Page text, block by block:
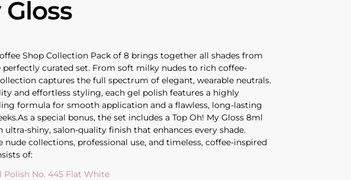
Shop Collection Pack of 8 brings together all shades from
perfectly curated set. From soft milky nudes to rich coffee-
captures the full spectrum of elegant, wearable neutrals.
and effortless styling, each gel polish features a highly
formula for smooth application and a flawless, long-lasting
a special bonus, the set includes a Top Oh! My Gloss 8ml
ultra-shiny, salon-quality finish that enhances every shade.
collections, professional use, and timeless, coffee-inspired
of:
Polish No. 445 Flat White